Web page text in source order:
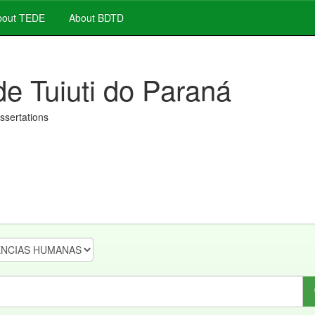
TEDE About BDTD
Tuiuti do Paraná